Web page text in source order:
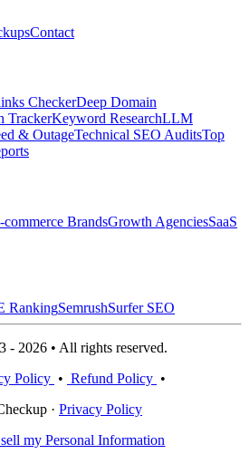
Contact
CheckerDeep Domain
TrackerKeyword ResearchLLM
& OutageTechnical SEO AuditsTop
commerce BrandsGrowth AgenciesSaaS
RankingSemrushSurfer SEO
- 2026 • All rights reserved.
Policy • Refund Policy •
· Privacy Policy
my Personal Information